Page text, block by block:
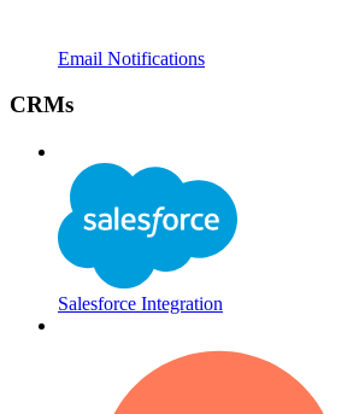
Email Notifications
CRMs
Salesforce Integration